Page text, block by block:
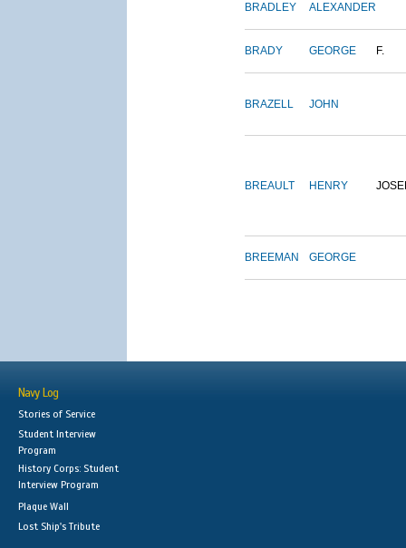
BRADLEY ALEXANDER
BRADY GEORGE F.
BRAZELL JOHN
BREAULT HENRY
BREEMAN GEORGE
Navy Log
Stories of Service
Student Interview
Program
History Corps: Student
Interview Program
Plaque Wall
Lost Ship's Tribute